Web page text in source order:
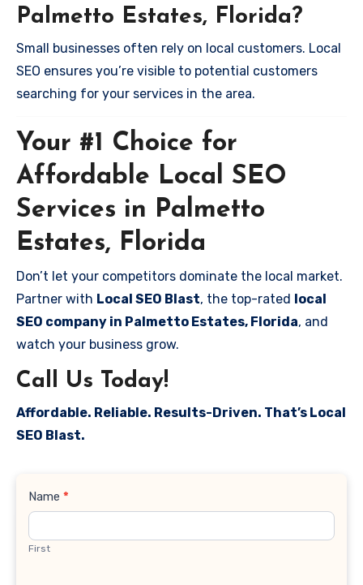
Palmetto Estates, Florida?
Small businesses often rely on local customers. Local
SEO ensures you’re visible to potential customers
searching for your services in the area.
Your #1 Choice for
Affordable Local SEO
Services in Palmetto
Estates, Florida
Don’t let your competitors dominate the local market.
Partner with Local SEO Blast, the top-rated local
SEO company in Palmetto Estates, Florida, and
watch your business grow.
Call Us Today!
Affordable. Reliable. Results-Driven. That’s Local
SEO Blast.
Contact
Name *
First